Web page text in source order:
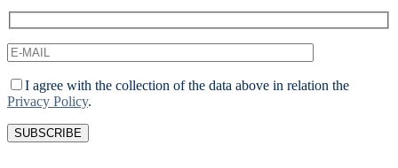
I agree with the collection of the data above in relation the
Privacy Policy.